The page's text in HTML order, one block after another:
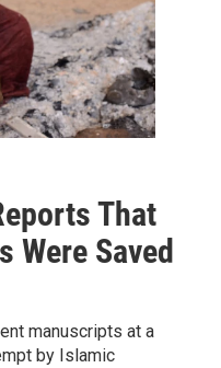
That
Were Saved
manuscripts at a
by Islamic